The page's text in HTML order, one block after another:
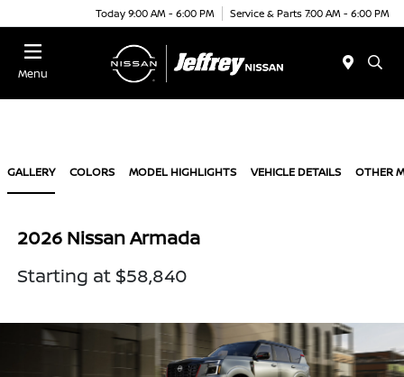
Today 9:00 AM - 6:00 PM Service & Parts 7:00 AM - 6:00 PM
Menu
GALLERY COLORS MODEL HIGHLIGHTS VEHICLE DETAILS OTHER
2026 Nissan Armada
Starting at $58,840